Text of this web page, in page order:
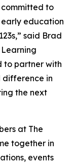
committed to
education
said Brad
to partner with
difference in
the next
at The
together in
events